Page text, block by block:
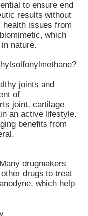
to ensure end
results without
health issues from
which
nature.
joints and
of
joint, cartilage
an active lifestyle.
benefits from
drugmakers
drugs to treat
which help